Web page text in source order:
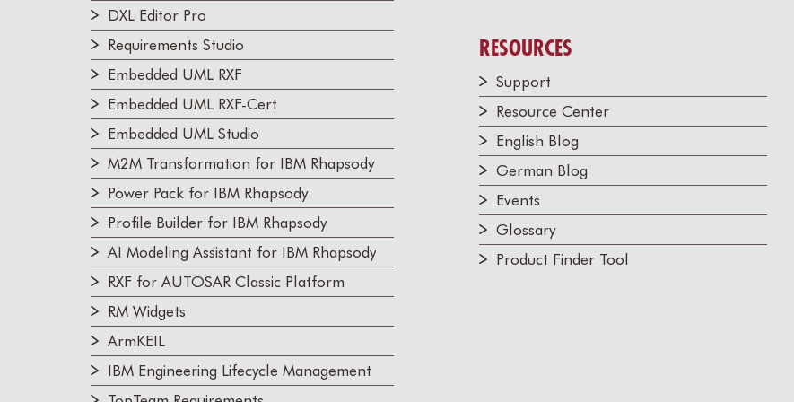
DXL Editor Pro
Requirements Studio
Embedded UML RXF
Embedded UML RXF-Cert
Embedded UML Studio
M2M Transformation for IBM Rhapsody
Power Pack for IBM Rhapsody
Profile Builder for IBM Rhapsody
AI Modeling Assistant for IBM Rhapsody
RXF for AUTOSAR Classic Platform
RM Widgets
ArmKEIL
IBM Engineering Lifecycle Management
RESOURCES
Support
Resource Center
English Blog
German Blog
Events
Glossary
Product Finder Tool